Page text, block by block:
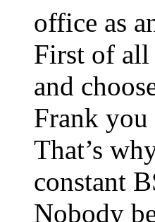
office as
First of all
and
Frank you
That’s
constant
Nobody